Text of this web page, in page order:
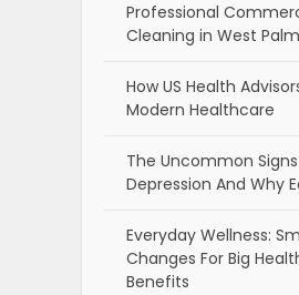
Professional
Cleaning in West
How US Health
Modern Healthcare
The Uncommon
Depression And Why
Everyday Wellness:
Changes For Big
Benefits